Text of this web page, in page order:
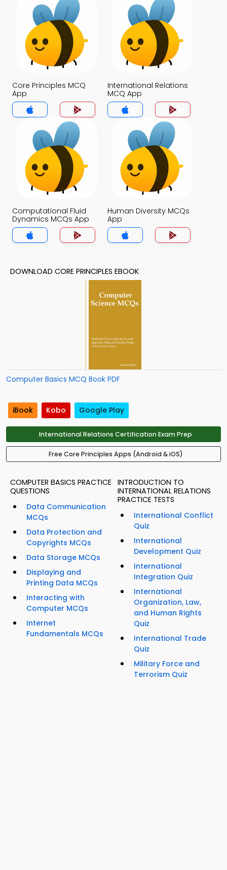
Core Principles MCQ
App
International Relations
MCQ App
Computational Fluid
Dynamics MCQs App
Human Diversity MCQs
App
DOWNLOAD CORE PRINCIPLES EBOOK
Computer Basics MCQ Book PDF
iBook Kobo Google Play
International Relations Certification Exam Prep
Free Core Principles Apps (Android & iOS)
COMPUTER BASICS PRACTICE
QUESTIONS
Data Communication
MCQs
Data Protection and
Copyrights MCQs
Data Storage MCQs
Displaying and
Printing Data MCQs
Interacting with
Computer MCQs
Internet
Fundamentals MCQs
INTRODUCTION TO
INTERNATIONAL RELATIONS
PRACTICE TESTS
International Conflict
Quiz
International
Development Quiz
International
Integration Quiz
International
Organization, Law,
and Human Rights
Quiz
International Trade
Quiz
Military Force and
Terrorism Quiz